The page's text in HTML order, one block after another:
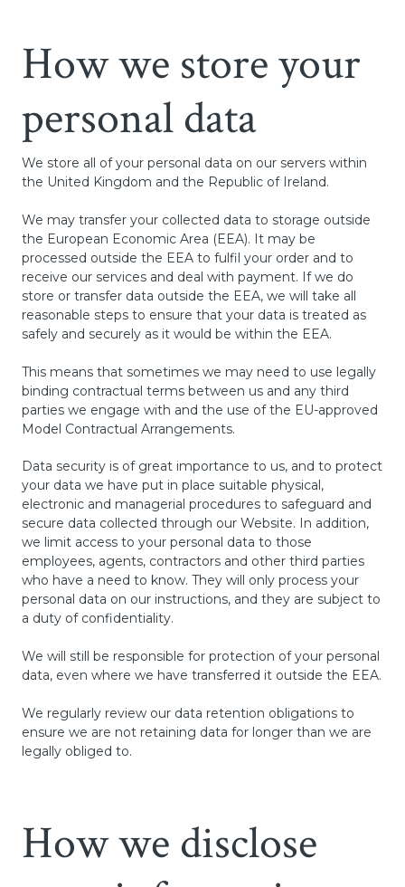
How we store your
personal data
We store all of your personal data on our servers within
the United Kingdom and the Republic of Ireland.
We may transfer your collected data to storage outside
the European Economic Area (EEA). It may be
processed outside the EEA to fulfil your order and to
receive our services and deal with payment. If we do
store or transfer data outside the EEA, we will take all
reasonable steps to ensure that your data is treated as
safely and securely as it would be within the EEA.
This means that sometimes we may need to use legally
binding contractual terms between us and any third
parties we engage with and the use of the EU-approved
Model Contractual Arrangements.
Data security is of great importance to us, and to protect
your data we have put in place suitable physical,
electronic and managerial procedures to safeguard and
secure data collected through our Website. In addition,
we limit access to your personal data to those
employees, agents, contractors and other third parties
who have a need to know. They will only process your
personal data on our instructions, and they are subject to
a duty of confidentiality.
We will still be responsible for protection of your personal
data, even where we have transferred it outside the EEA.
We regularly review our data retention obligations to
ensure we are not retaining data for longer than we are
legally obliged to.
How we disclose